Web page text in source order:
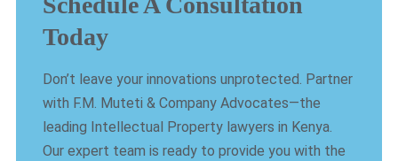
Today
Don’t leave your innovations unprotected. Partner
with F.M. Muteti & Company Advocates—the
leading Intellectual Property lawyers in Kenya.
Our expert team is ready to provide you with the